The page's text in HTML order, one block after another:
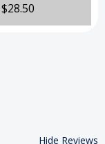
$28.50
Hide Reviews